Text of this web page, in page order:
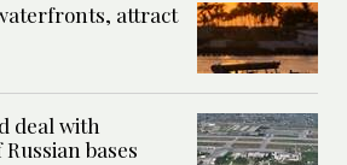
attract
deal with
bases